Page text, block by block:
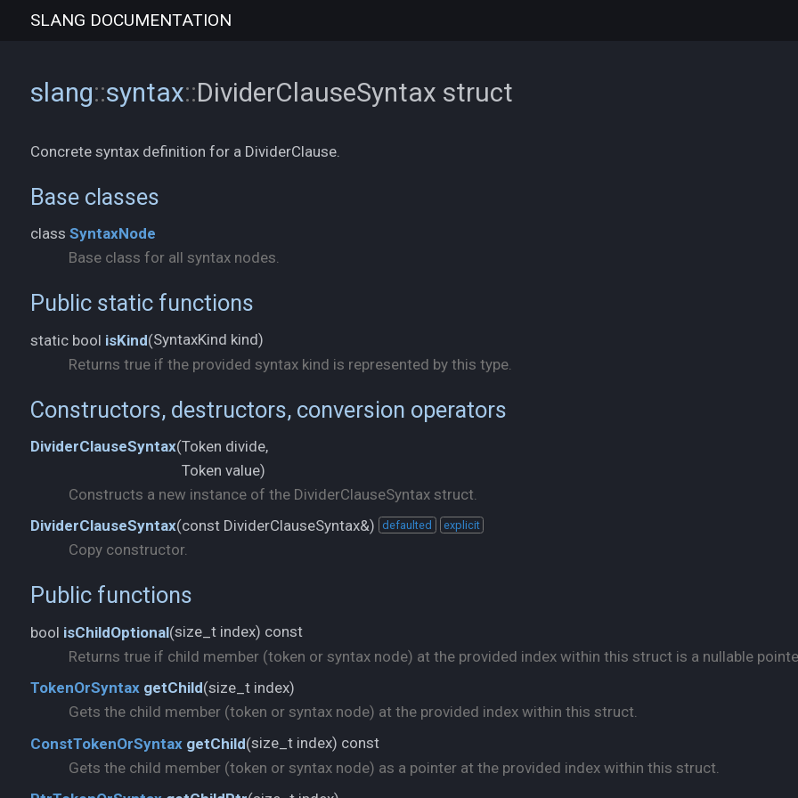
SLANG DOCUMENTATION
slang::syntax::DividerClauseSyntax struct
Concrete syntax definition for a DividerClause.
Base classes
class SyntaxNode
Base class for all syntax nodes.
Public static functions
static bool isKind(SyntaxKind kind)
Returns true if the provided syntax kind is represented by this type.
Constructors, destructors, conversion operators
DividerClauseSyntax(Token divide,
Token value)
Constructs a new instance of the DividerClauseSyntax struct.
DividerClauseSyntax(const DividerClauseSyntax&) defaulted explicit
Copy constructor.
Public functions
bool isChildOptional(size_t index) const
Returns true if child member (token or syntax node) at the provided index within this struct is a nullable
TokenOrSyntax getChild(size_t index)
Gets the child member (token or syntax node) at the provided index within this struct.
ConstTokenOrSyntax getChild(size_t index) const
Gets the child member (token or syntax node) as a pointer at the provided index within this struct.